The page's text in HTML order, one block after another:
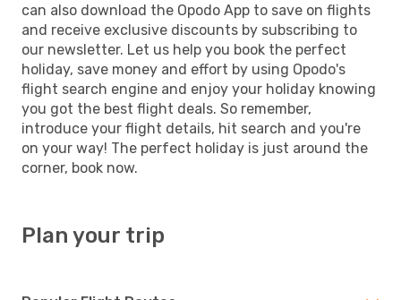
can also download the Opodo App to save on flights
and receive exclusive discounts by subscribing to
our newsletter. Let us help you book the perfect
holiday, save money and effort by using Opodo's
flight search engine and enjoy your holiday knowing
you got the best flight deals. So remember,
introduce your flight details, hit search and you're
on your way! The perfect holiday is just around the
corner, book now.
Plan your trip